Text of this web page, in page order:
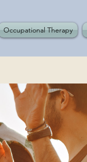
Occupational Therapy